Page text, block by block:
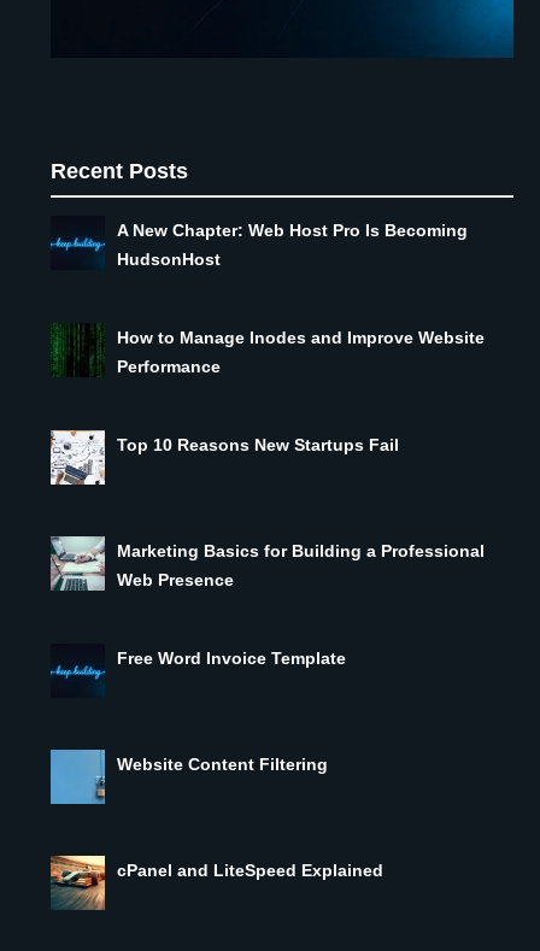
Recent Posts
A New Chapter: Web Host Pro Is Becoming
HudsonHost
How to Manage Inodes and Improve Website
Performance
Top 10 Reasons New Startups Fail
Marketing Basics for Building a Professional
Web Presence
Free Word Invoice Template
Website Content Filtering
cPanel and LiteSpeed Explained